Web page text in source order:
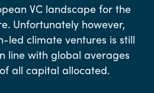
VC landscape for the
Unfortunately however,
led climate ventures is still
line with global averages
all capital allocated.